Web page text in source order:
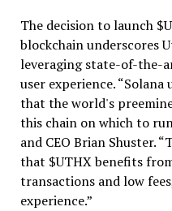
The decision to launch
blockchain underscores
leveraging state-of-the-
user experience.
that the world's
this chain on which to
and CEO Brian Shuster.
that $UTHX benefits
transactions and low
experience.”